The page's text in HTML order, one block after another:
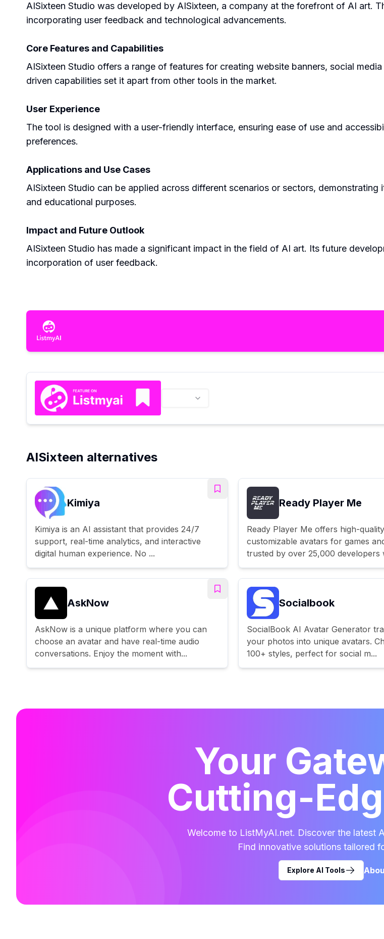
AISixteen Studio was developed by AISixteen, a company at the forefront of AI art.
incorporating user feedback and technological advancements.
Core Features and Capabilities
AISixteen Studio offers a range of features for creating website banners, social
driven capabilities set it apart from other tools in the market.
User Experience
The tool is designed with a user-friendly interface, ensuring ease of use and
preferences.
Applications and Use Cases
AISixteen Studio can be applied across different scenarios or sectors,
and educational purposes.
Impact and Future Outlook
AISixteen Studio has made a significant impact in the field of AI art. Its future
incorporation of user feedback.
AISixteen alternatives
Kimiya
Kimiya is an AI assistant that provides 24/7
support, real-time analytics, and interactive
digital human experience. No ...
Ready Player Me
Ready Player Me offers high-
customizable avatars for games
trusted by over 25,000 developers
AskNow
AskNow is a unique platform where you can
choose an avatar and have real-time audio
conversations. Enjoy the moment with...
Socialbook
SocialBook AI Avatar Generator
your photos into unique avatars.
100+ styles, perfect for social m...
Your
Cutting-
Welcome to ListMyAI.net. Discover the latest
Find innovative solutions tailored
Explore AI Tools